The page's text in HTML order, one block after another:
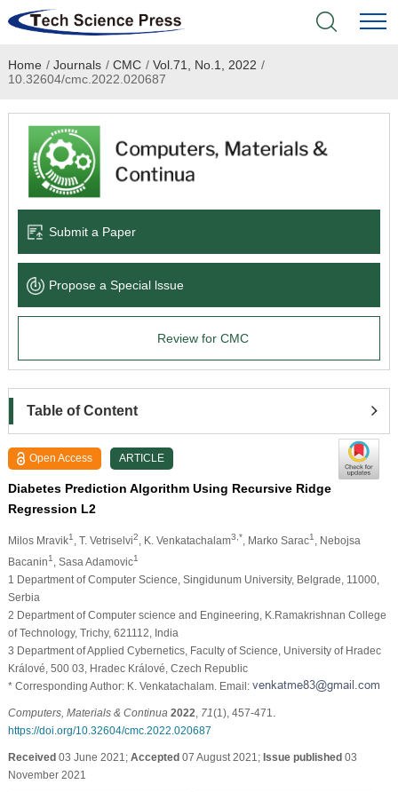
Home
Academic Journals
Books & Monographs
Language Service
News & Announcements
Home / Journals / CMC / Vol.71, No.1, 2022 /
10.32604/cmc.2022.020687
Submit a Paper
Propose a Special lssue
Review for CMC
Table of Content
Open Access ARTICLE
Diabetes Prediction Algorithm Using Recursive Ridge
Regression L2
Milos Mravik1 , T. Vetriselvi2 , K. Venkatachalam3,* , Marko Sarac1
, Nebojsa
Bacanin1 , Sasa Adamovic1
1 Department of Computer Science, Singidunum University, Belgrade, 11000,
Serbia
2 Department of Computer science and Engineering, K.Ramakrishnan College
of Technology, Trichy, 621112, India
3 Department of Applied Cybernetics, Faculty of Science, University of Hradec
Králové, 500 03, Hradec Králové, Czech Republic
* Corresponding Author: K. Venkatachalam. Email:
Computers, Materials & Continua 2022 71(1), 457-471.
https://doi.org/10.32604/cmc.2022.020687
Received03 June 2021; Accepted07 August 2021; Issue published03
November 2021